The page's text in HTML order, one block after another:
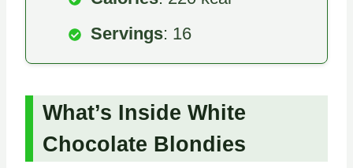
Servings: 16
What’s Inside White
Chocolate Blondies